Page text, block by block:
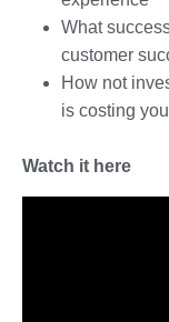
What
customer
How not
is costing
Watch it here